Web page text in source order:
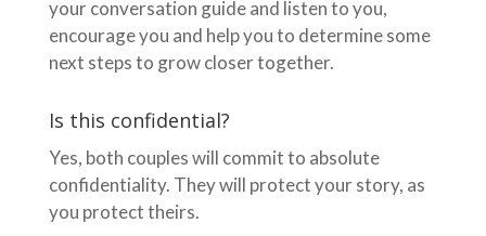
your conversation guide and listen to you,
encourage you and help you to determine some
next steps to grow closer together.
Is this confidential?
Yes, both couples will commit to absolute
confidentiality. They will protect your story, as
you protect theirs.